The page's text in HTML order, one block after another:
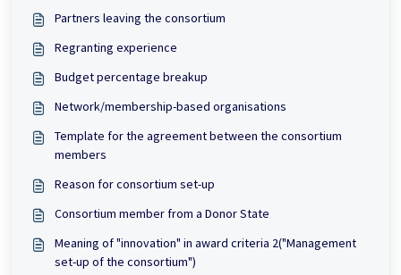
Partners leaving the consortium
Regranting experience
Budget percentage breakup
Network/membership-based organisations
Template for the agreement between the consortium
members
Reason for consortium set-up
Consortium member from a Donor State
Meaning of "innovation" in award criteria 2("Management
set-up of the consortium")